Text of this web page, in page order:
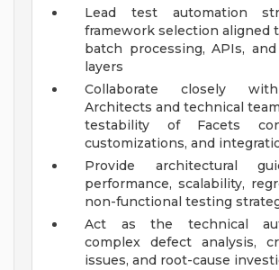
Lead test automation
framework selection aligned
batch processing, APIs,
layers
Collaborate closely
Architects and technical
testability of Facets
customizations, and
Provide architectural
performance, scalability,
non-functional testing
Act as the technical
complex defect analysis,
issues, and root-cause